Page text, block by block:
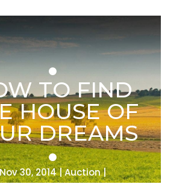
TO FIND
HOUSE OF
DREAMS
Nov 30, 2014 Auction